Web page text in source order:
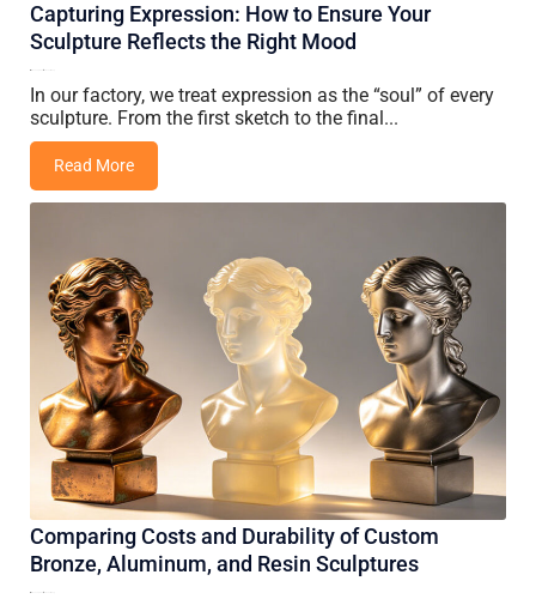
Capturing Expression: How to Ensure Your
Sculpture Reflects the Right Mood
In our factory, we treat expression as the “soul” of every
sculpture. From the first sketch to the final...
Read More
Comparing Costs and Durability of Custom
Bronze, Aluminum, and Resin Sculptures